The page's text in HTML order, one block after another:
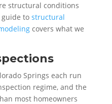
structural conditions
to structural
covers what we
Springs each run
regime, and the
most homeowners